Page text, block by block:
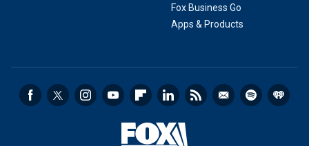
Fox Business Go
Apps & Products